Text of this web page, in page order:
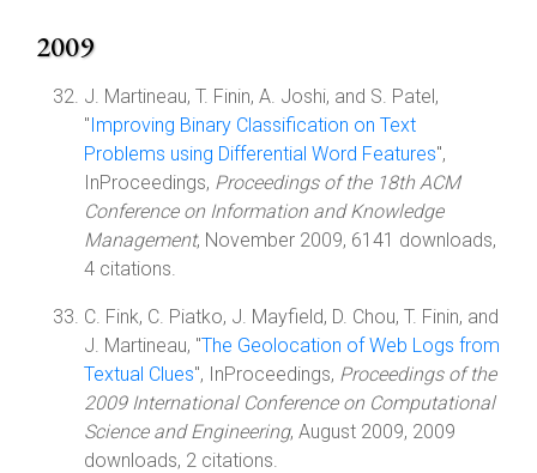
2009
J. Martineau, T. Finin, A. Joshi, and S. Patel,
"Improving Binary Classification on Text
Problems using Differential Word Features",
InProceedings, Proceedings of the 18th ACM
Conference on Information and Knowledge
Management, November 2009, 6141 downloads,
4 citations.
C. Fink, C. Piatko, J. Mayfield, D. Chou, T. Finin, and
J. Martineau, "The Geolocation of Web Logs from
Textual Clues", InProceedings, Proceedings of the
2009 International Conference on Computational
Science and Engineering, August 2009, 2009
downloads, 2 citations.